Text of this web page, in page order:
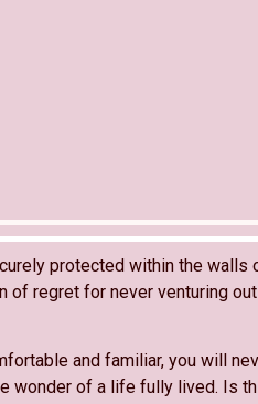
protected within the walls
of regret for never venturing
and familiar, you will
wonder of a life fully lived. Is